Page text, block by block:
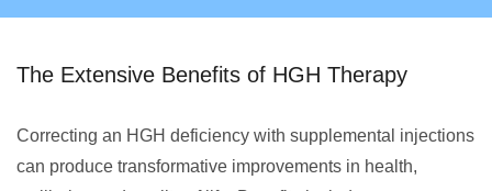
The Extensive Benefits of HGH Therapy
Correcting an HGH deficiency with supplemental injections
can produce transformative improvements in health,